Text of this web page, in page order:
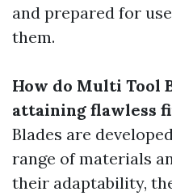
and prepared for
them.
How do Multi Tool
attaining flawless
Blades are
range of materials
their adaptability,